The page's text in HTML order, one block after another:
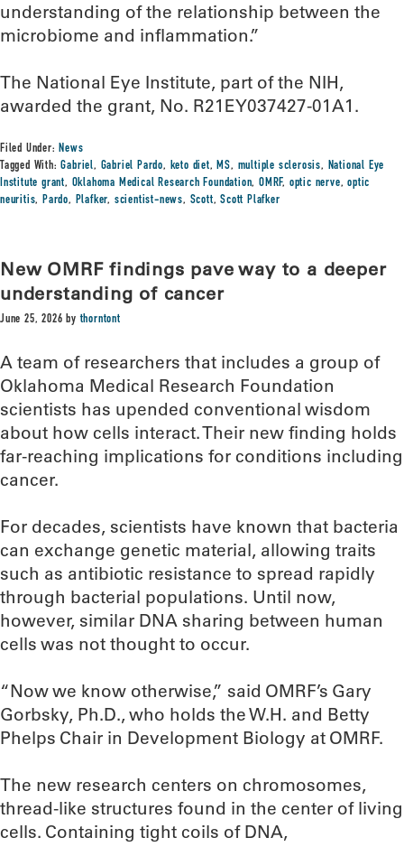
understanding of the relationship between the
microbiome and inflammation.”
The National Eye Institute, part of the NIH,
awarded the grant, No. R21EY037427-01A1.
Filed Under:News
Tagged With:Gabriel, Gabriel Pardo, keto diet,MS, multiple sclerosis, National Eye
Institute grant, Oklahoma Medical Research Foundation,OMRF, optic nerve,optic
neuritis,Pardo, Plafker, scientist-news, Scott,Scott Plafker
New OMRF findings pave way to a deeper
understanding of cancer
June 25, 2026 bythorntont
A team of researchers that includes a group of
Oklahoma Medical Research Foundation
scientists has upended conventional wisdom
about how cells interact. Their new finding holds
far-reaching implications for conditions including
cancer.
For decades, scientists have known that bacteria
can exchange genetic material, allowing traits
such as antibiotic resistance to spread rapidly
through bacterial populations. Until now,
however, similar DNA sharing between human
cells was not thought to occur.
“Now we know otherwise,” said OMRF’s Gary
Gorbsky, Ph.D., who holds the W.H. and Betty
Phelps Chair in Development Biology at OMRF.
The new research centers on chromosomes,
thread-like structures found in the center of living
cells. Containing tight coils of DNA,